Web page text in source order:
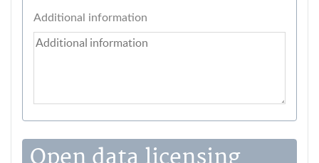
Additional information